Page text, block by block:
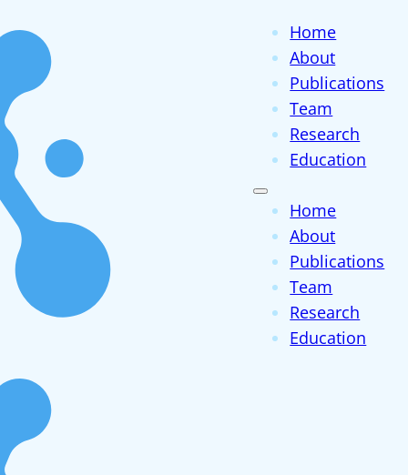
Home
About
Publications
Team
Research
Education
Home
About
Publications
Team
Research
Education